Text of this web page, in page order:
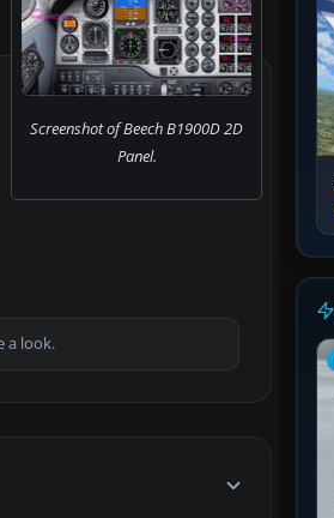
Screenshot of Beech B1900D 2D
Panel.
a look.